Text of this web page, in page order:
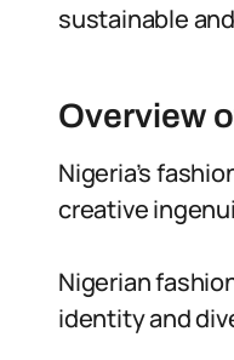
sustainable
Overview
Nigeria’s
creative
Nigerian
identity and